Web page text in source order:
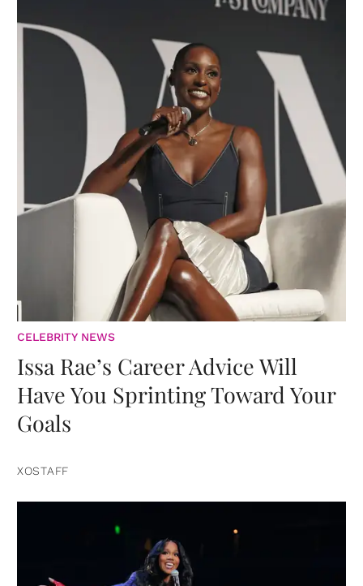
CELEBRITY NEWS
Issa Rae’s Career Advice Will
Have You Sprinting Toward Your
Goals
XOSTAFF